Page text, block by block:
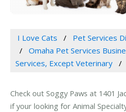
I Love Cats Pet Services
Omaha Pet Services
Services, Except Veterinary
Check out Soggy Paws at 1401
if your looking for Animal